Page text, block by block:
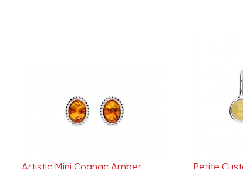
Sterling Silver Stud Earrings 0.3"
Earrings .6"